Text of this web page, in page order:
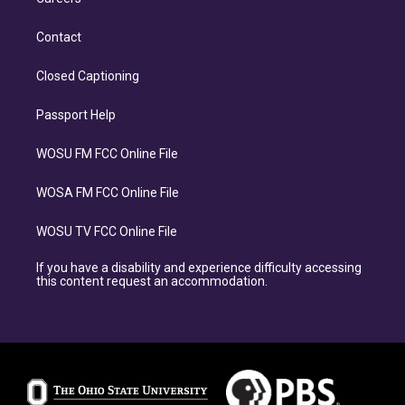
Contact
Closed Captioning
Passport Help
WOSU FM FCC Online File
WOSA FM FCC Online File
WOSU TV FCC Online File
If you have a disability and experience difficulty accessing
this content request an accommodation.